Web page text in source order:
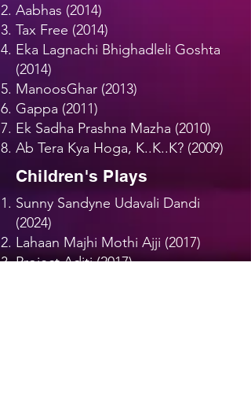
Aabhas (2014)
Tax Free (2014)
Eka Lagnachi Bhighadleli Goshta
(2014)
ManoosGhar (2013)
Gappa (2011)
Ek Sadha Prashna Mazha (2010)
Ab Tera Kya Hoga, K..K..K? (2009)
Children's Plays
Sunny Sandyne Udavali Dandi
(2024)
Lahaan Majhi Mothi Ajji (2017)
Project Aditi (2017)